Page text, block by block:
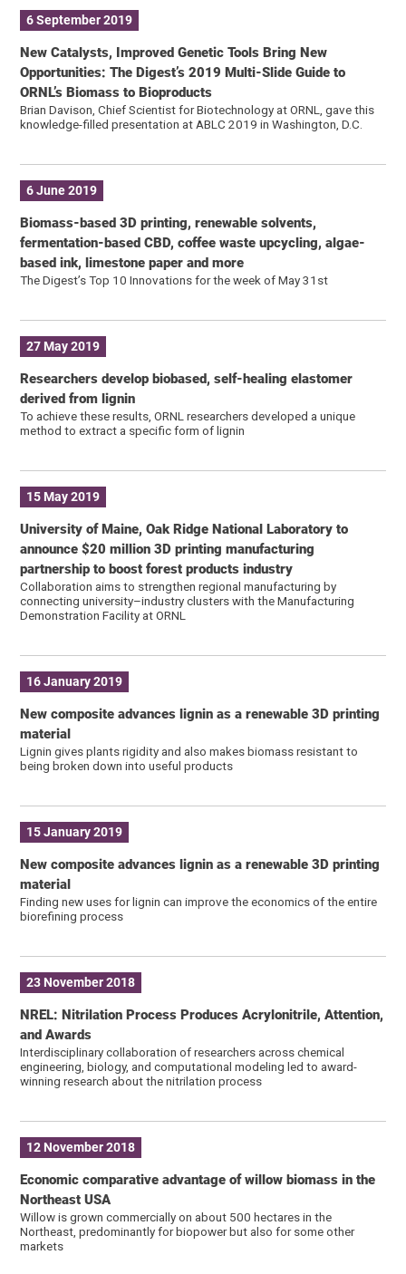
6 September 2019
New Catalysts, Improved Genetic Tools Bring New
Opportunities: The Digest’s 2019 Multi-Slide Guide to
ORNL’s Biomass to Bioproducts
Brian Davison, Chief Scientist for Biotechnology at ORNL, gave this
knowledge-filled presentation at ABLC 2019 in Washington, D.C.
6 June 2019
Biomass-based 3D printing, renewable solvents,
fermentation-based CBD, coffee waste upcycling, algae-
based ink, limestone paper and more
The Digest’s Top 10 Innovations for the week of May 31st
27 May 2019
Researchers develop biobased, self-healing elastomer
derived from lignin
To achieve these results, ORNL researchers developed a unique
method to extract a specific form of lignin
15 May 2019
University of Maine, Oak Ridge National Laboratory to
announce $20 million 3D printing manufacturing
partnership to boost forest products industry
Collaboration aims to strengthen regional manufacturing by
connecting university–industry clusters with the Manufacturing
Demonstration Facility at ORNL
16 January 2019
New composite advances lignin as a renewable 3D printing
material
Lignin gives plants rigidity and also makes biomass resistant to
being broken down into useful products
15 January 2019
New composite advances lignin as a renewable 3D printing
material
Finding new uses for lignin can improve the economics of the entire
biorefining process
23 November 2018
NREL: Nitrilation Process Produces Acrylonitrile, Attention,
and Awards
Interdisciplinary collaboration of researchers across chemical
engineering, biology, and computational modeling led to award-
winning research about the nitrilation process
12 November 2018
Economic comparative advantage of willow biomass in the
Northeast USA
Willow is grown commercially on about 500 hectares in the
Northeast, predominantly for biopower but also for some other
markets